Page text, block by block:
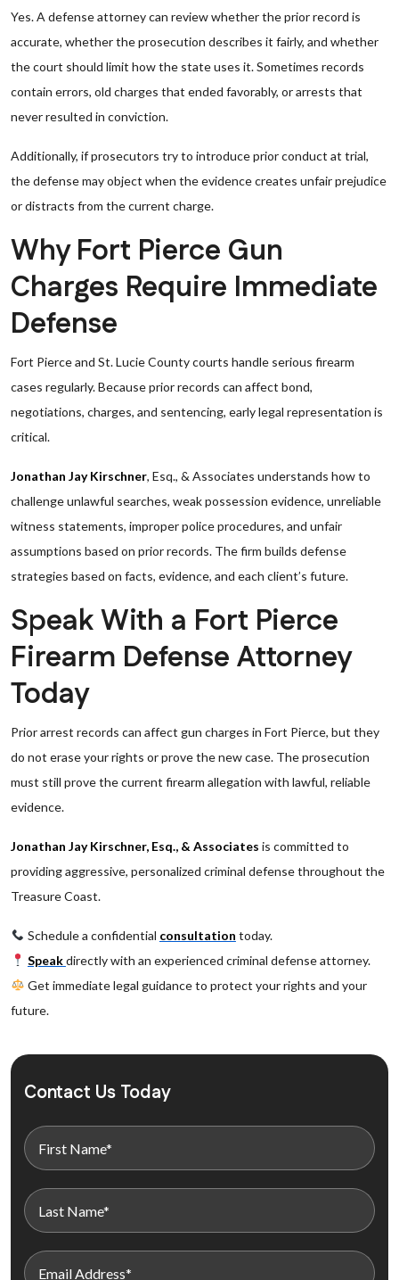
Yes. A defense attorney can review whether the prior record is
accurate, whether the prosecution describes it fairly, and whether
the court should limit how the state uses it. Sometimes records
contain errors, old charges that ended favorably, or arrests that
never resulted in conviction.
Additionally, if prosecutors try to introduce prior conduct at trial,
the defense may object when the evidence creates unfair prejudice
or distracts from the current charge.
Why Fort Pierce Gun
Charges Require Immediate
Defense
Fort Pierce and St. Lucie County courts handle serious firearm
cases regularly. Because prior records can affect bond,
negotiations, charges, and sentencing, early legal representation is
critical.
Jonathan Jay Kirschner, Esq., & Associates understands how to
challenge unlawful searches, weak possession evidence, unreliable
witness statements, improper police procedures, and unfair
assumptions based on prior records. The firm builds defense
strategies based on facts, evidence, and each client’s future.
Speak With a Fort Pierce
Firearm Defense Attorney
Today
Prior arrest records can affect gun charges in Fort Pierce, but they
do not erase your rights or prove the new case. The prosecution
must still prove the current firearm allegation with lawful, reliable
evidence.
Jonathan Jay Kirschner, Esq., & Associates is committed to
providing aggressive, personalized criminal defense throughout the
Treasure Coast.
Schedule a confidential consultation today.
Speakdirectly with an experienced criminal defense attorney.
Get immediate legal guidance to protect your rights and your
future.
Contact Us Today